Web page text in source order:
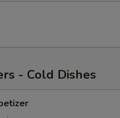
- Cold Dishes